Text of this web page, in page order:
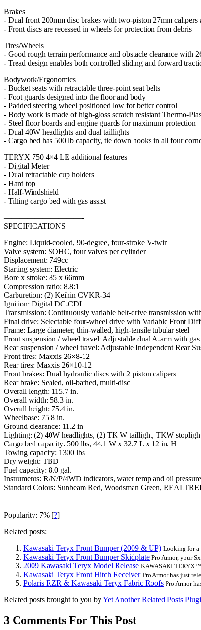
Brakes
- Dual front 200mm disc brakes with two-piston 27mm
- Front discs are recessed in wheels for protection from debris
Tires/Wheels
- Good rough terrain performance and obstacle clearance
- Tread design enables both controlled sliding and forward
Bodywork/Ergonomics
- Bucket seats with retractable three-point seat belts
- Foot guards designed into the floor and body
- Padded steering wheel positioned low for better control
- Body work is made of high-gloss scratch resistant Thermo-
- Steel floor boards and engine guards for maximum protection
- Dual 40W headlights and dual taillights
- Cargo bed has 500 lb capacity, tie down hooks in all four
TERYX 750 4×4 LE additional features
- Digital Meter
- Dual retractable cup holders
- Hard top
- Half-Windshield
- Tilting cargo bed with gas assist
——————————-
SPECIFICATIONS
Engine: Liquid-cooled, 90-degree, four-stroke V-twin
Valve system: SOHC, four valves per cylinder
Displacement: 749cc
Starting system: Electric
Bore x stroke: 85 x 66mm
Compression ratio: 8.8:1
Carburetion: (2) Keihin CVKR-34
Ignition: Digital DC-CDI
Transmission: Continuously variable belt-drive transmission
Final drive: Selectable four-wheel drive with Variable Front
Frame: Large diameter, thin-walled, high-tensile tubular steel
Front suspension / wheel travel: Adjustable dual A-arm with
Rear suspension / wheel travel: Adjustable Independent Rear
Front tires: Maxxis 26×8-12
Rear tires: Maxxis 26×10-12
Front brakes: Dual hydraulic discs with 2-piston calipers
Rear brake: Sealed, oil-bathed, multi-disc
Overall length: 115.7 in.
Overall width: 58.3 in.
Overall height: 75.4 in.
Wheelbase: 75.8 in.
Ground clearance: 11.2 in.
Lighting: (2) 40W headlights, (2) TK W taillight, TKW
Cargo bed capacity: 500 lbs, 44.1 W x 32.7 L x 12 in. H
Towing capacity: 1300 lbs
Dry weight: TBD
Fuel capacity: 8.0 gal.
Instruments: R/N/P/4WD indicators, water temp and oil
Standard Colors: Sunbeam Red, Woodsman Green,
Popularity: 7% [?]
Related posts:
Kawasaki Teryx Front Bumper (2009 & UP) Looking for a
Kawasaki Teryx Front Bumper Skidplate Pro Armor, your
2009 Kawasaki Teryx Model Release KAWASAKI TERYX™
Kawasaki Teryx Front Hitch Receiver Pro Armor has just
Polaris RZR & Kawasaki Teryx Fabric Roofs Pro Armor
Related posts brought to you byYet Another Related Posts
3 Comments For This Post